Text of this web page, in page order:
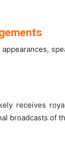
receives
broadcasts of